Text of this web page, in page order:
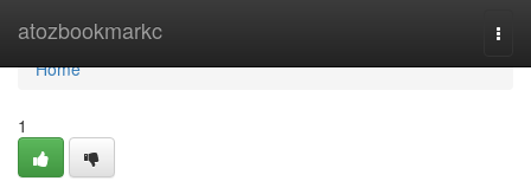
atozbookmarkc
Home
Home
1